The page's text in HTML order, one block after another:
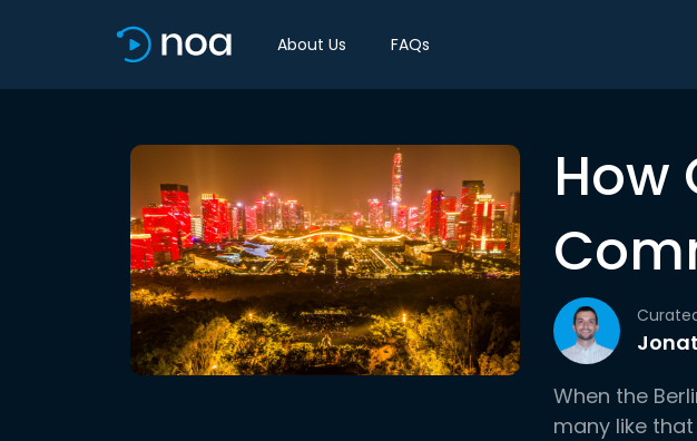
About Us FAQs
How
When the
many like